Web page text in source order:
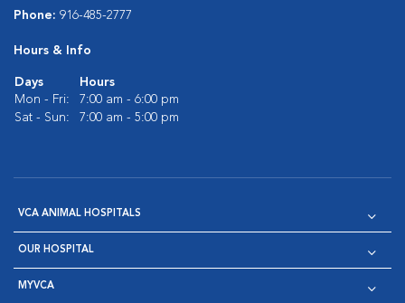
Phone: 916-485-2777
Hours & Info
Days
Hours
Mon - Fri:
7:00 am - 6:00 pm
Sat - Sun:
7:00 am - 5:00 pm
VCA ANIMAL HOSPITALS
OUR HOSPITAL
MYVCA